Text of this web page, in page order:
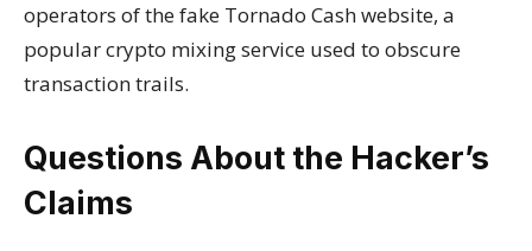
operators of the fake Tornado Cash website, a
popular crypto mixing service used to obscure
transaction trails.
Questions About the Hacker’s
Claims